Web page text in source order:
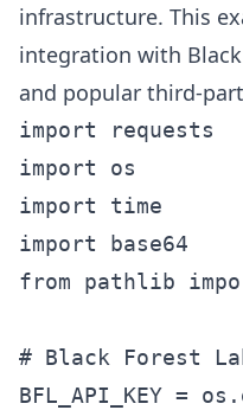
infrastructure. This
integration with
and popular third-
import requests
import os
import time
import base64
from pathlib
# Black Forest
BFL_API_KEY =